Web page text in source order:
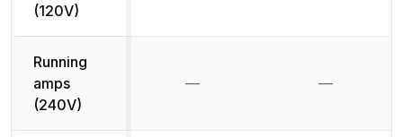
(120V)
Running
amps
(240V)
— —